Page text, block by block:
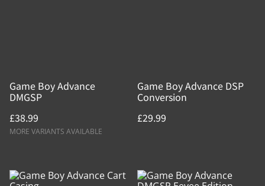
Game Boy Advance
DMGSP
£38.99
MORE VARIANTS AVAILABLE
Game Boy Advance DSP
Conversion
£29.99